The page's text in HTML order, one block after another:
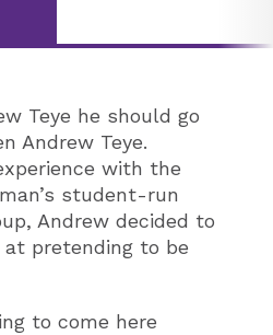
Teye he should go
Andrew Teye.
with the
student-run
Andrew decided to
pretending to be
to come here